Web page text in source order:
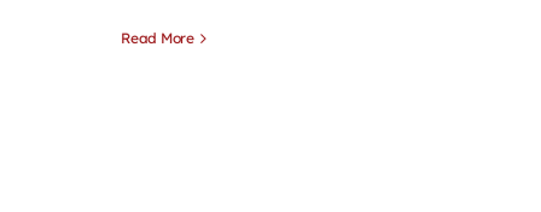
Read More